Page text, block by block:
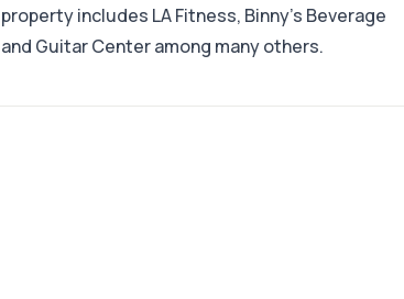
property includes LA Fitness, Binny's Beverage
and Guitar Center among many others.